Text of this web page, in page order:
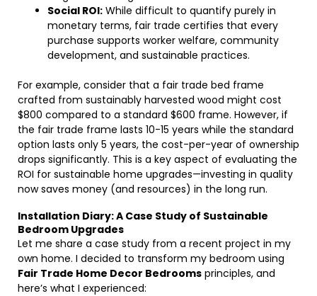
Social ROI: While difficult to quantify purely in
monetary terms, fair trade certifies that every
purchase supports worker welfare, community
development, and sustainable practices.
For example, consider that a fair trade bed frame
crafted from sustainably harvested wood might cost
$800 compared to a standard $600 frame. However, if
the fair trade frame lasts 10-15 years while the standard
option lasts only 5 years, the cost-per-year of ownership
drops significantly. This is a key aspect of evaluating the
ROI for sustainable home upgrades—investing in quality
now saves money (and resources) in the long run.
Installation Diary: A Case Study of Sustainable
Bedroom Upgrades
Let me share a case study from a recent project in my
own home. I decided to transform my bedroom using
Fair Trade Home Decor Bedrooms principles, and
here’s what I experienced: